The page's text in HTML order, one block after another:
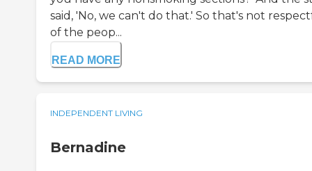
said, 'No, we can't do that.' So that's not
of the peop...
READ MORE
INDEPENDENT LIVING
Bernadine